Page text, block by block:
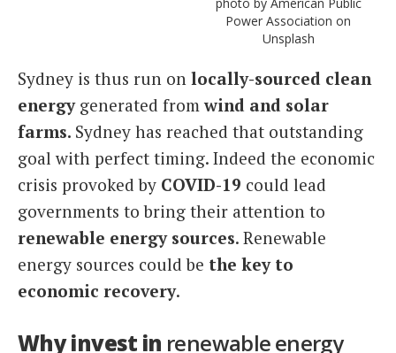
Power Association on
Unsplash
Sydney is thus run on locally-sourced clean
energygenerated fromwind and solar
farms. Sydney has reached that outstanding
goal with perfect timing. Indeed the economic
crisis provoked by COVID-19 could lead
governments to bring their attention to
renewable energy sources. Renewable
energy sources could be the key to
economic recovery.
Why invest in renewable energy